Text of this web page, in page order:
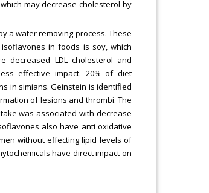
may decrease cholesterol by
a water removing process. These
in foods is soy, which
decreased LDL cholesterol and
effective impact. 20% of diet
in simians. Geinstein is identified
of lesions and thrombi. The
was associated with decrease
also have anti oxidative
without effecting lipid levels of
have direct impact on